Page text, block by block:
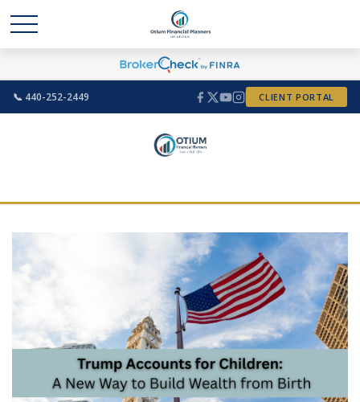
📞 440-252-2449 CLIENT PORTAL